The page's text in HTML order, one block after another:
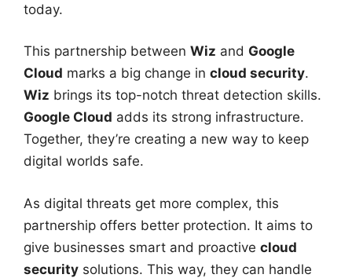
today.
This partnership between Wiz and Google
Cloud marks a big change in cloud security.
Wiz brings its top-notch threat detection skills.
Google Cloud adds its strong infrastructure.
Together, they’re creating a new way to keep
digital worlds safe.
As digital threats get more complex, this
partnership offers better protection. It aims to
give businesses smart and proactive cloud
security solutions. This way, they can handle